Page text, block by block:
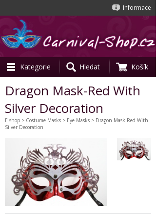
Informace
Kategorie Hledat Košík
Dragon Mask-Red With
Silver Decoration
E-shop > Costume Masks > Eye Masks > Dragon Mask-Red With
Silver Decoration